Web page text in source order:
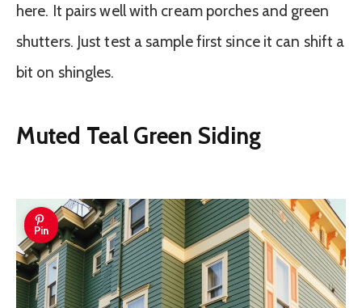
here. It pairs well with cream porches and green
shutters. Just test a sample first since it can shift a
bit on shingles.
Muted Teal Green Siding
Pin